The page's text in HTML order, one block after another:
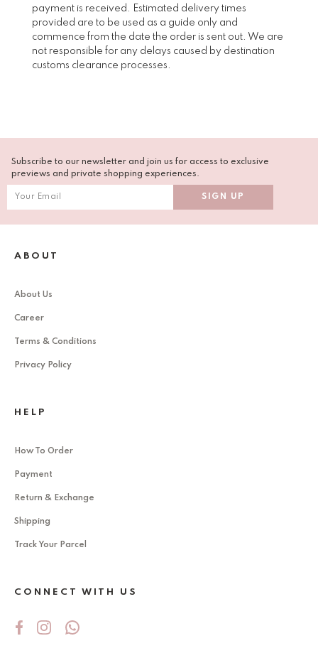
payment is received. Estimated delivery times
provided are to be used as a guide only and
commence from the date the order is sent out. We are
not responsible for any delays caused by destination
customs clearance processes.
Subscribe to our newsletter and join us for access to exclusive
previews and private shopping experiences.
ABOUT
About Us
Career
Terms & Conditions
Privacy Policy
HELP
How To Order
Payment
Return & Exchange
Shipping
Track Your Parcel
CONNECT WITH US